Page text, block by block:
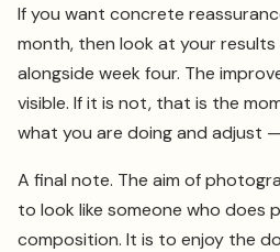
If you want concrete
month, then look at your results
alongside week four. The
visible. If it is not, that is the
what you are doing and adjust
A final note. The aim of
to look like someone who does
composition. It is to enjoy the